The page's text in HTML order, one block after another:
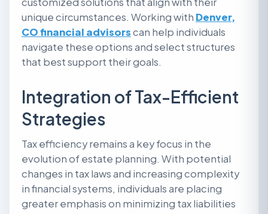
unique circumstances. Working with Denver,
CO financial advisorscan help individuals
navigate these options and select structures
that best support their goals.
Integration of Tax-Efficient
Strategies
Tax efficiency remains a key focus in the
evolution of estate planning. With potential
changes in tax laws and increasing complexity
in financial systems, individuals are placing
greater emphasis on minimizing tax liabilities